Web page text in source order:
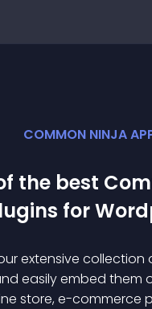
COMMON NINJA
the best
s for
extensive
easily embed them
store, e-commerce